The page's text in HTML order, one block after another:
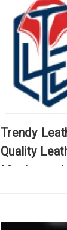
Trendy
Quality
Movies and